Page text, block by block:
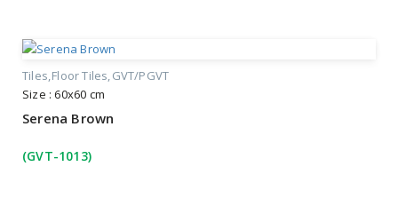
Tiles Floor Tiles GVT/PGVT
Size : 60x60 cm
Serena Brown
(GVT-1013)